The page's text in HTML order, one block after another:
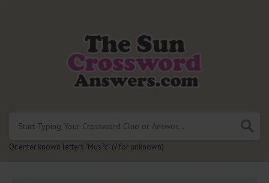
.
Or enter known letters "Mus?c" (? for unknown)